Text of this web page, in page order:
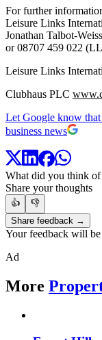
For further
Leisure Links
Jonathan Talbot-
or 08707 459 022
Leisure Links
Clubhaus PLC
Let Google know
business news
What did you think of
Share your thoughts
👍
👎
Share feedback →
Your feedback will
Ad
More